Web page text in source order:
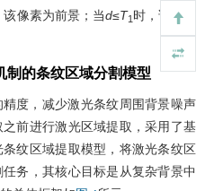
该像素为前景；当d≤T1 时，该像素
制的条纹区域分割模型
度，减少激光条纹周围背景噪声
前进行激光区域提取，采用了基
纹区域提取模型，将激光条纹区
务，其核心目标是从复杂背景中